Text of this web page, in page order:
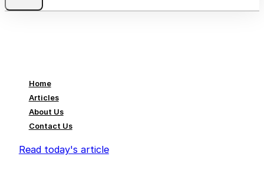
Home
Articles
About Us
Contact Us
Read today's article